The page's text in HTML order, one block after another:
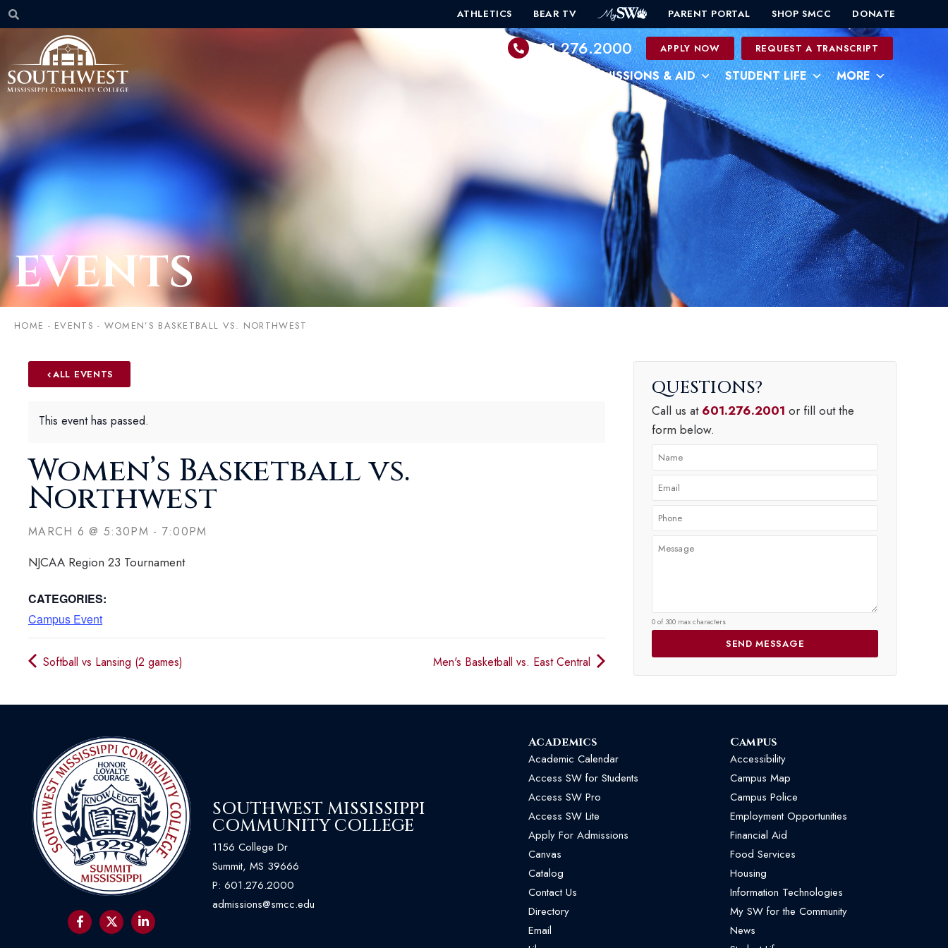
ATHLETICS BEAR TV PARENT PORTAL SHOP SMCC DONATE
601.276.2000 APPLY NOW REQUEST A TRANSCRIPT
ADMISSIONS & AID STUDENT LIFE MORE
EVENTS
HOME - EVENTS - WOMEN’S BASKETBALL VS. NORTHWEST
ALL EVENTS
This event has passed.
Women’s Basketball vs.
Northwest
MARCH 6 @5:30PM - 7:00PM
NJCAA Region 23 Tournament
CATEGORIES:
Campus Event
Softball vs Lansing (2 games) Men's Basketball vs. East Central
QUESTIONS
Call us at 601.276.2001 or fill out the
form below.
0 of 300 max characters
SOUTHWEST MISSISSIPPI
COMMUNITY COLLEGE
1156 College Dr
Summit, MS 39666
P: 601.276.2000
admissions@smcc.edu
Academics
Academic Calendar
Access SW for Students
Access SW Pro
Access SW Lite
Apply For Admissions
Canvas
Catalog
Contact Us
Directory
Email
Campus
Accessibility
Campus Map
Campus Police
Employment Opportunities
Financial Aid
Food Services
Housing
Information Technologies
My SW for the Community
News